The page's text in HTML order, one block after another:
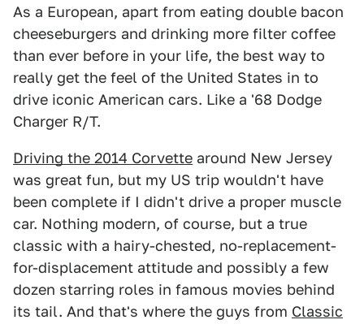
As a European, apart from eating double bacon
cheeseburgers and drinking more filter coffee
than ever before in your life, the best way to
really get the feel of the United States in to
drive iconic American cars. Like a '68 Dodge
Charger R/T.
Driving the 2014 Corvette around New Jersey
was great fun, but my US trip wouldn't have
been complete if I didn't drive a proper muscle
car. Nothing modern, of course, but a true
classic with a hairy-chested, no-replacement-
for-displacement attitude and possibly a few
dozen starring roles in famous movies behind
its tail. And that's where the guys from Classic